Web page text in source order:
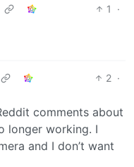
1
·
2 ·
comments about
longer working. I
and I don’t want